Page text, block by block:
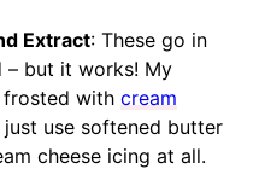
Extract: These go in
– but it works! My
frosted with cream
just use softened butter
cheese icing at all.